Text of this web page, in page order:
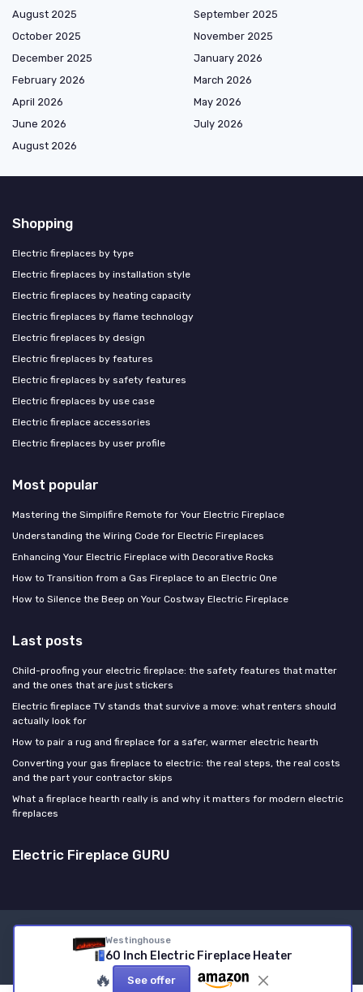
Westinghouse
60 Inch Electric Fireplace Heater
🔥 See offer
August 2025
September 2025
October 2025
November 2025
December 2025
January 2026
February 2026
March 2026
April 2026
May 2026
June 2026
July 2026
August 2026
Shopping
Electric fireplaces by type
Electric fireplaces by installation style
Electric fireplaces by heating capacity
Electric fireplaces by flame technology
Electric fireplaces by design
Electric fireplaces by features
Electric fireplaces by safety features
Electric fireplaces by use case
Electric fireplace accessories
Electric fireplaces by user profile
Most popular
Mastering the Simplifire Remote for Your Electric Fireplace
Understanding the Wiring Code for Electric Fireplaces
Enhancing Your Electric Fireplace with Decorative Rocks
How to Transition from a Gas Fireplace to an Electric One
How to Silence the Beep on Your Costway Electric Fireplace
Last posts
Child-proofing your electric fireplace: the safety features that matter
and the ones that are just stickers
Electric fireplace TV stands that survive a move: what renters should
actually look for
How to pair a rug and fireplace for a safer, warmer electric hearth
Converting your gas fireplace to electric: the real steps, the real costs
and the part your contractor skips
What a fireplace hearth really is and why it matters for modern electric
fireplaces
Electric Fireplace GURU
Legal notices
© Electric Fireplace GURU 2026